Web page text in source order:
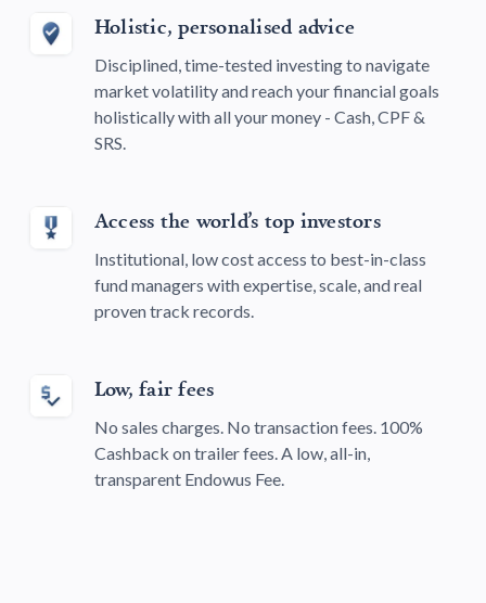
Holistic, personalised advice
Disciplined, time-tested investing to navigate
market volatility and reach your financial goals
holistically with all your money - Cash, CPF &
SRS.
Access the world’s top investors
Institutional, low cost access to best-in-class
fund managers with expertise, scale, and real
proven track records.
Low, fair fees
No sales charges. No transaction fees. 100%
Cashback on trailer fees. A low, all-in,
transparent Endowus Fee.